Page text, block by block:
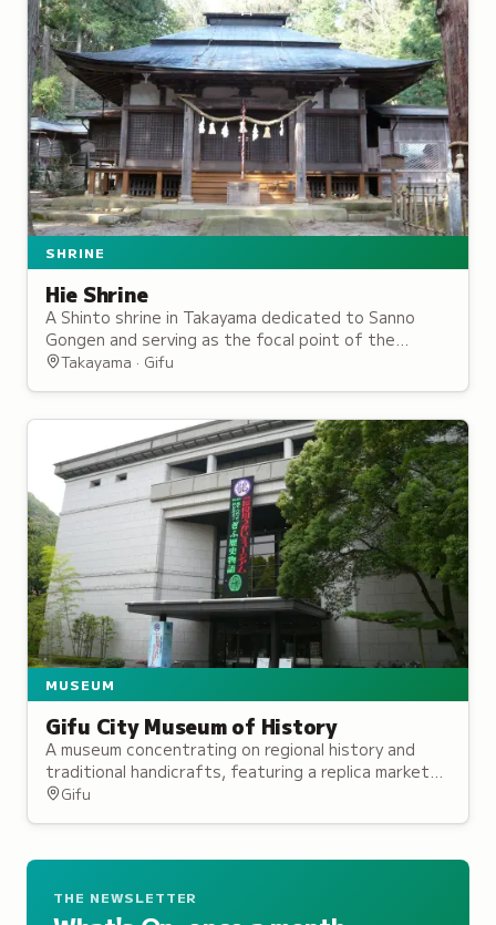
SHRINE
Hie Shrine
A Shinto shrine in Takayama dedicated to Sanno
Gongen and serving as the focal point of the
Takayama Spring Festival, one of Japan's most
Takayama · Gifu
MUSEUM
Gifu City Museum of History
A museum concentrating on regional history and
traditional handicrafts, featuring a replica market
established by Oda Nobunaga and interactive
Gifu
THE NEWSLETTER